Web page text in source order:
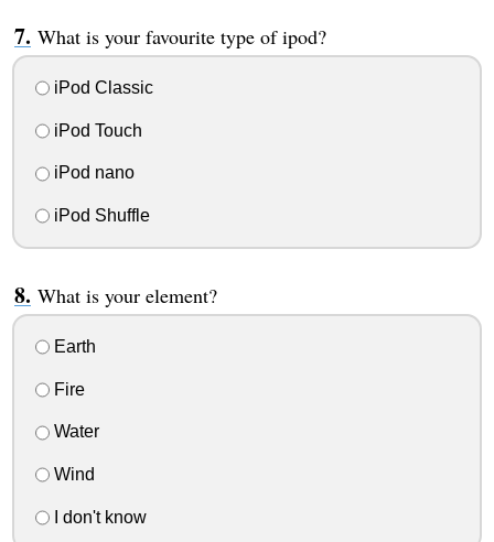
What is your favourite type of ipod?
iPod Classic
iPod Touch
iPod nano
iPod Shuffle
What is your element?
Earth
Fire
Water
Wind
I don't know